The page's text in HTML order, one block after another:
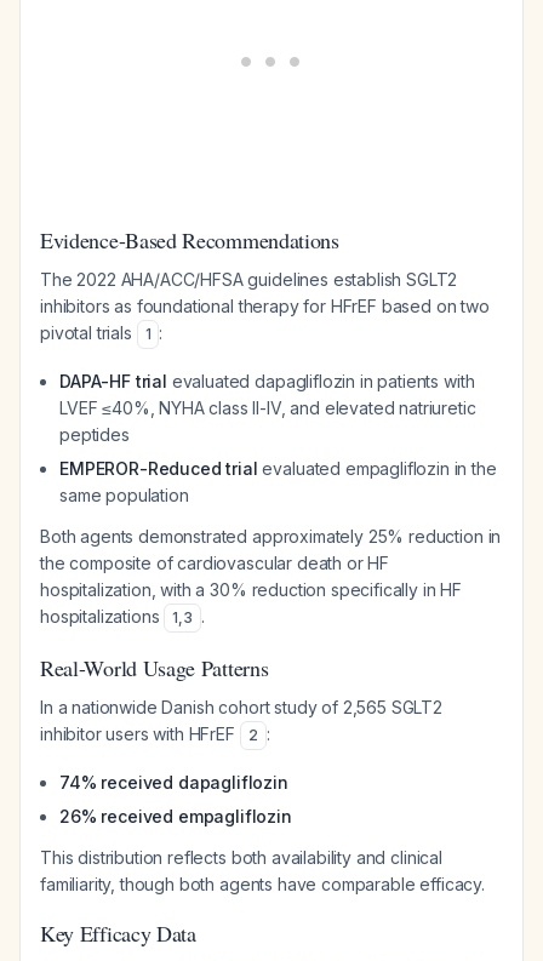
Evidence-Based Recommendations
The 2022 AHA/ACC/HFSA guidelines establish SGLT2
inhibitors as foundational therapy for HFrEF based on two
pivotal trials
1 :
DAPA-HF trial evaluated dapagliflozin in patients with
LVEF ≤40%, NYHA class II-IV, and elevated natriuretic
peptides
EMPEROR-Reduced trial evaluated empagliflozin in the
same population
Both agents demonstrated approximately 25% reduction in
the composite of cardiovascular death or HF
hospitalization, with a 30% reduction specifically in HF
hospitalizations
1,3 .
Real-World Usage Patterns
In a nationwide Danish cohort study of 2,565 SGLT2
inhibitor users with HFrEF
2 :
74% received dapagliflozin
26% received empagliflozin
This distribution reflects both availability and clinical
familiarity, though both agents have comparable efficacy.
Key Efficacy Data